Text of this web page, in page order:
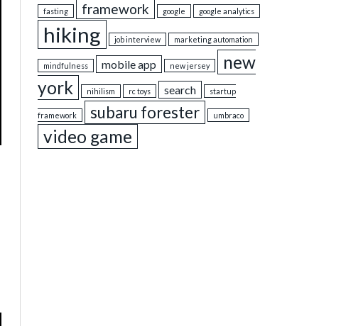
fasting framework google google analytics
hiking job interview marketing automation
mindfulness mobile app new jersey
new
york
nihilism rc toys search startup
framework subaru forester umbraco
video game